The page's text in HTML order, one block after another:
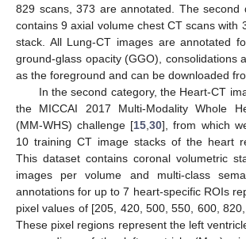
829 scans, 373 are annotated. The second
contains 9 axial volume chest CT scans with
stack. All Lung-CT images are annotated
ground-glass opacity (GGO), consolidations
as the foreground and can be downloaded
In the second category, the Heart-CT
the MICCAI 2017 Multi-Modality Whole
(MM-WHS) challenge [15,30], from which
10 training CT image stacks of the heart
This dataset contains coronal volumetric
images per volume and multi-class
annotations for up to 7 heart-specific ROIs
pixel values of [205, 420, 500, 550, 600,
These pixel regions represent the left